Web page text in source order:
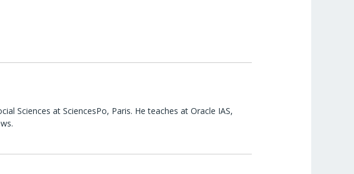
Sciences at SciencesPo, Paris. He teaches at Oracle IAS,